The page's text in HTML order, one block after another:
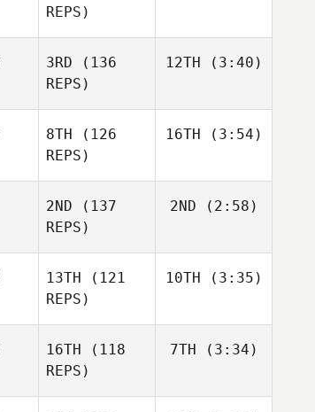
REPS)
3RD (136
REPS)
12TH (3:40)
8TH (126
REPS)
16TH (3:54)
2ND (137
REPS)
2ND (2:58)
13TH (121
REPS)
10TH (3:35)
16TH (118
REPS)
7TH (3:34)